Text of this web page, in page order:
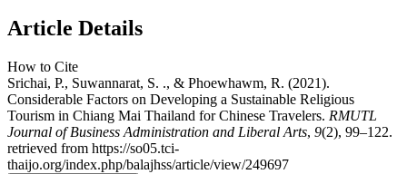
Article Details
How to Cite
Srichai, P., Suwannarat, S. ., & Phoewhawm, R. (2021).
Considerable Factors on Developing a Sustainable Religious
Tourism in Chiang Mai Thailand for Chinese Travelers. RMUTL
Journal of Business Administration and Liberal Arts, 9(2), 99–122.
retrieved from https://so05.tci-
thaijo.org/index.php/balajhss/article/view/249697